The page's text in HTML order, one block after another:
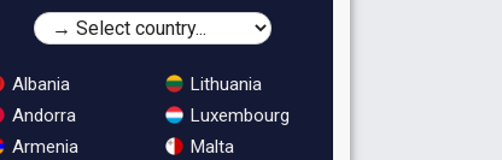
Albania
Andorra
Armenia
Lithuania
Luxembourg
Malta